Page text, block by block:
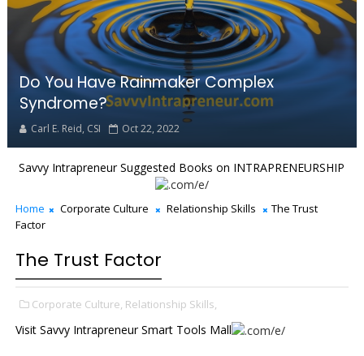
Do You Have Rainmaker Complex
Syndrome?
Carl E. Reid, CSI Oct 22, 2022
Savvy Intrapreneur Suggested Books on INTRAPRENEURSHIP
Home Corporate Culture Relationship Skills
The Trust
Factor
The Trust Factor
Corporate Culture, Relationship Skills,
Visit Savvy Intrapreneur Smart Tools Mall